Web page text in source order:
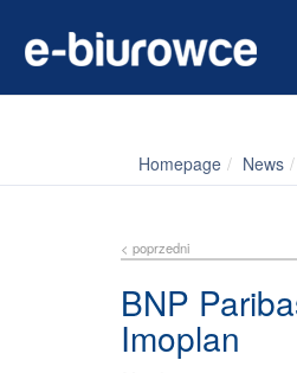
Homepage News
< poprzedni
BNP
Imoplan